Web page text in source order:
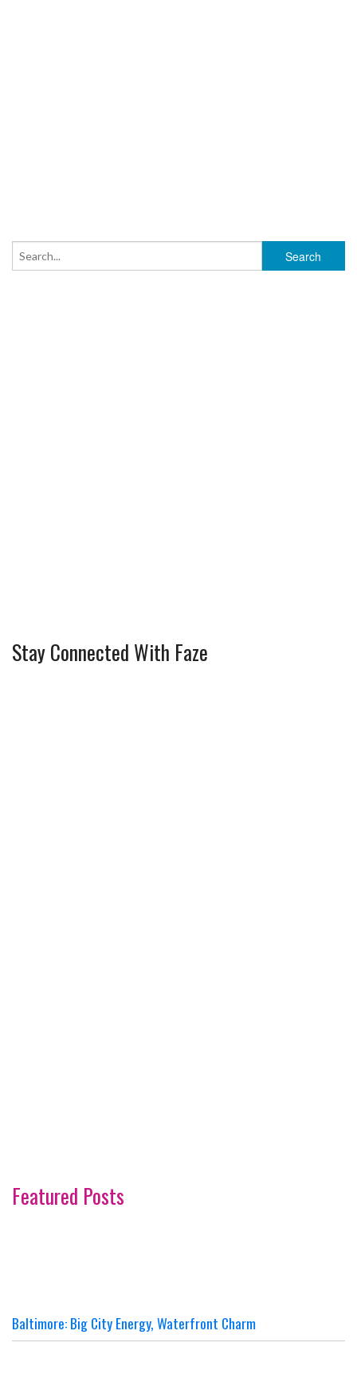
Stay Connected With Faze
Featured Posts
Baltimore: Big City Energy, Waterfront Charm